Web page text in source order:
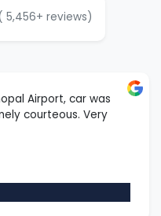
5,456+ reviews)
Airport, car was
courteous. Very